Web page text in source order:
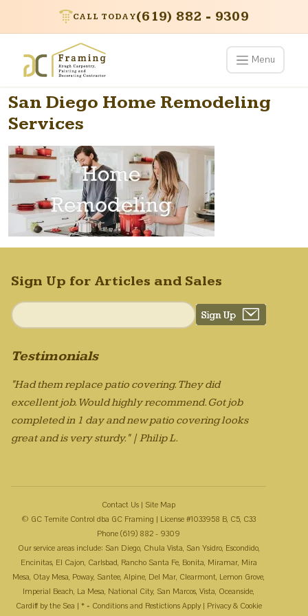
CALL TODAY(619) 882 - 9309
Menu
San Diego Home Remodeling
Services
Sign Up for Articles and Sales
Testimonials
"Had them replace patio covering. They did
excellent job. Would highly recommend. Got job
completed in 1 day and new patio covering looks
great and is very sturdy." | Philip L.
Contact Us | Site Map
© GC Temite Control dba GC Framing | License #1033958 B, C5, C33
Phone (619) 882 - 9309
Our service areas include: San Diego, Chula Vista, San Ysidro, Escondido,
Encinitas, El Cajon, Carlsbad, Rancho Santa Fe, Bonita, Miramar, Mira
Mesa, Otay Mesa, Poway, Santee, Alpine, Del Mar, Clearmont, Lemon Grove,
Imperial Beach, La Mesa, National City, San Marcos, Vista, Oceanside,
Cardiff by the Sea | * = Conditions and Restictions Apply | Privacy & Cookie